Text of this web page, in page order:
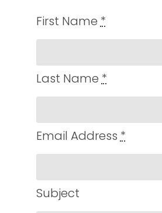
First Name *
Last Name *
Email Address *
Subject